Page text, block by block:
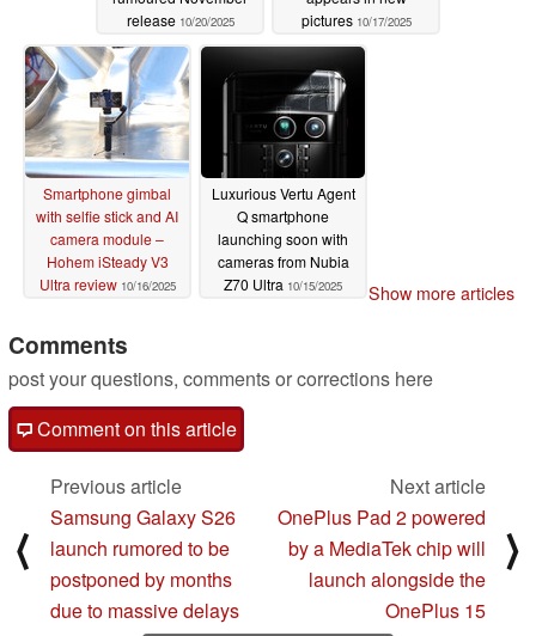
release 10/20/2025
pictures 10/17/2025
Smartphone gimbal
with selfie stick and AI
camera module –
Hohem iSteady V3
Ultra review 10/16/2025
Luxurious Vertu Agent
Q smartphone
launching soon with
cameras from Nubia
Z70 Ultra 10/15/2025 Show more articles
Comments
post your questions, comments or corrections here
Comment on this article
⟨
Previous article
Samsung Galaxy S26
launch rumored to be
postponed by months
due to massive delays
Next article
OnePlus Pad 2 powered
by a MediaTek chip will
launch alongside the
OnePlus 15
⟩